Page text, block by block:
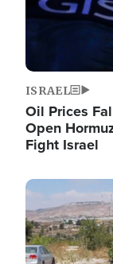
ISRAEL
Oil Prices
Open
Fight Israel
Image